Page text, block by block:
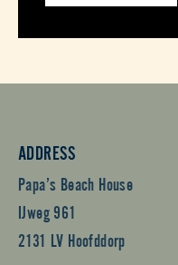
ADDRESS
Papa’s Beach House
IJweg 961
2131 LV Hoofddorp